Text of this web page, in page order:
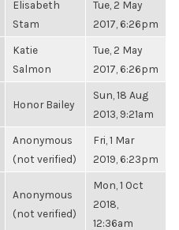
Elisabeth
Stam
Tue, 2 May
2017, 6:26pm
Katie
Salmon
Tue, 2 May
2017, 6:26pm
Honor Bailey
Sun, 18 Aug
2013, 9:21am
Anonymous
(not verified)
Fri, 1 Mar
2019, 6:23pm
Anonymous
(not verified)
Mon, 1 Oct
2018,
12:36am